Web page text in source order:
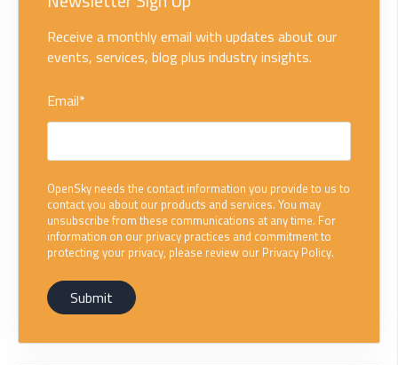
Receive a monthly email with updates about our
events, services, blog plus industry insights.
Email*
OpenSky needs the contact information you provide to us to
contact you about our products and services. You may
unsubscribe from these communications at any time. For
information on our privacy practices and commitment to
protecting your privacy, please review our Privacy Policy.